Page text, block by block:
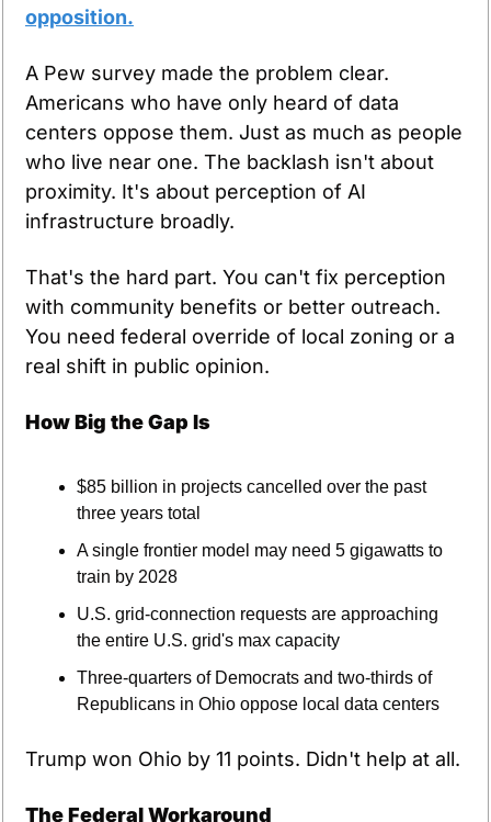
opposition.
A Pew survey made the problem clear.
Americans who have only heard of data
centers oppose them. Just as much as people
who live near one. The backlash isn't about
proximity. It's about perception of AI
infrastructure broadly.
That's the hard part. You can't fix perception
with community benefits or better outreach.
You need federal override of local zoning or a
real shift in public opinion.
How Big the Gap Is
$85 billion in projects cancelled over the past
three years total
A single frontier model may need 5 gigawatts to
train by 2028
U.S. grid-connection requests are approaching
the entire U.S. grid's max capacity
Three-quarters of Democrats and two-thirds of
Republicans in Ohio oppose local data centers
Trump won Ohio by 11 points. Didn't help at all.
The Federal Workaround